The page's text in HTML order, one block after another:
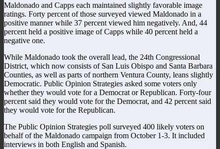
Maldonado and Capps each maintained slightly favorable image
ratings. Forty percent of those surveyed viewed Maldonado in a
positive manner while 37 percent viewed him negatively. And, 44
percent held a positive image of Capps while 40 percent held a
negative one.
While Maldonado took the overall lead, the 24th Congressional
District, which now consists of San Luis Obispo and Santa Barbara
Counties, as well as parts of northern Ventura County, leans slightly
Democratic. Public Opinion Strategies asked some voters only
whether they would vote for a Democrat or Republican. Forty-four
percent said they would vote for the Democrat, and 42 percent said
they would vote for the Republican.
The Public Opinion Strategies poll surveyed 400 likely voters on
behalf of the Maldonado campaign from October 1-3. It included
interviews in both English and Spanish.